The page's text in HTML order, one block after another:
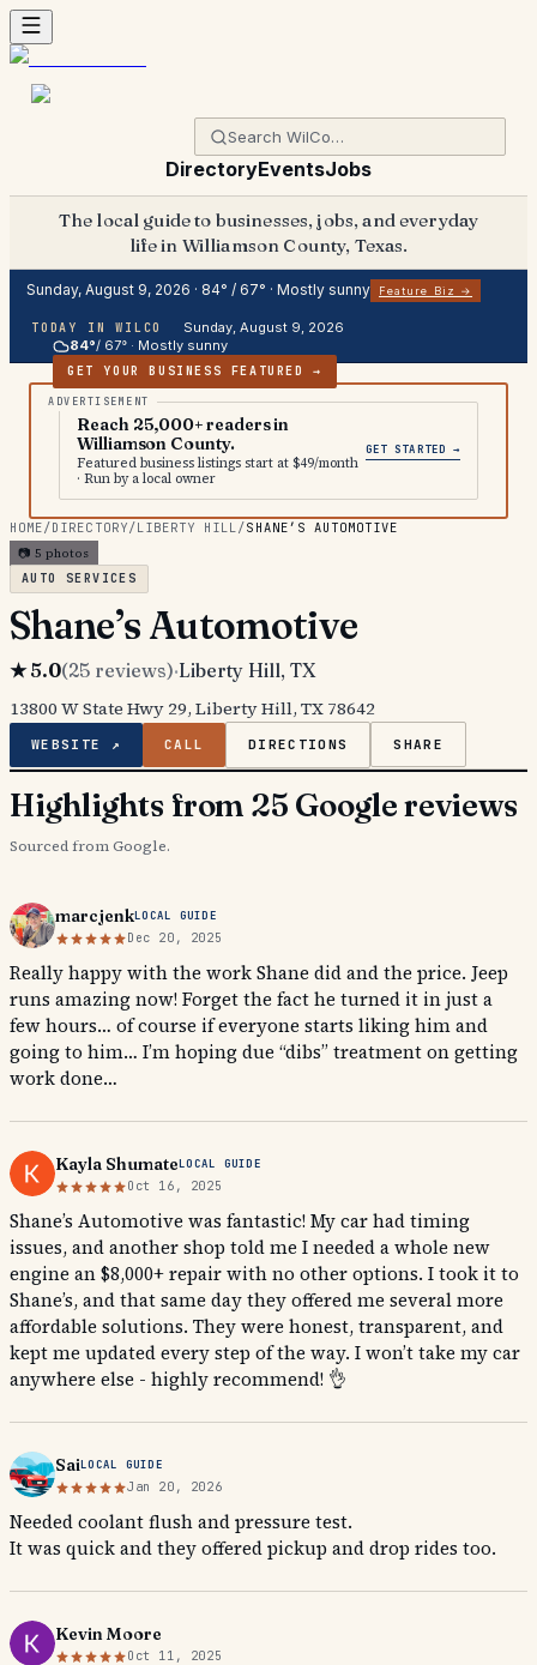
DirectoryEventsJobs
The local guide to businesses, jobs, and everyday
life in Williamson County, Texas.
Sunday, August 9, 2026 · 84° / 67° · Mostly sunny Feature Biz →
TODAY IN WILCO
Sunday, August 9, 2026
84°/ 67° · Mostly sunny
GET YOUR BUSINESS FEATURED →
Reach 25,000+ readers in
Williamson County.
Featured business listings start at $49/month
· Run by a local owner
GET STARTED →
HOME/DIRECTORY/LIBERTY HILL/SHANE’S AUTOMOTIVE
📷 5 photos
AUTO SERVICES
Shane’s Automotive
★5.0(25 reviews)·Liberty Hill, TX
13800 W State Hwy 29, Liberty Hill, TX 78642
WEBSITE ↗ CALL DIRECTIONS SHARE
Highlights from 25 Google reviews
Sourced from Google.
marcjenkLOCAL GUIDE
Dec 20, 2025
Really happy with the work Shane did and the price. Jeep
runs amazing now! Forget the fact he turned it in just a
few hours… of course if everyone starts liking him and
going to him… I’m hoping due “dibs” treatment on getting
work done…
Kayla ShumateLOCAL GUIDE
Oct 16, 2025
Shane’s Automotive was fantastic! My car had timing
issues, and another shop told me I needed a whole new
engine an $8,000+ repair with no other options. I took it to
Shane’s, and that same day they offered me several more
affordable solutions. They were honest, transparent, and
kept me updated every step of the way. I won’t take my car
anywhere else - highly recommend! 👌
SaiLOCAL GUIDE
Jan 20, 2026
Needed coolant flush and pressure test.
It was quick and they offered pickup and drop rides too.
Kevin Moore
Oct 11, 2025